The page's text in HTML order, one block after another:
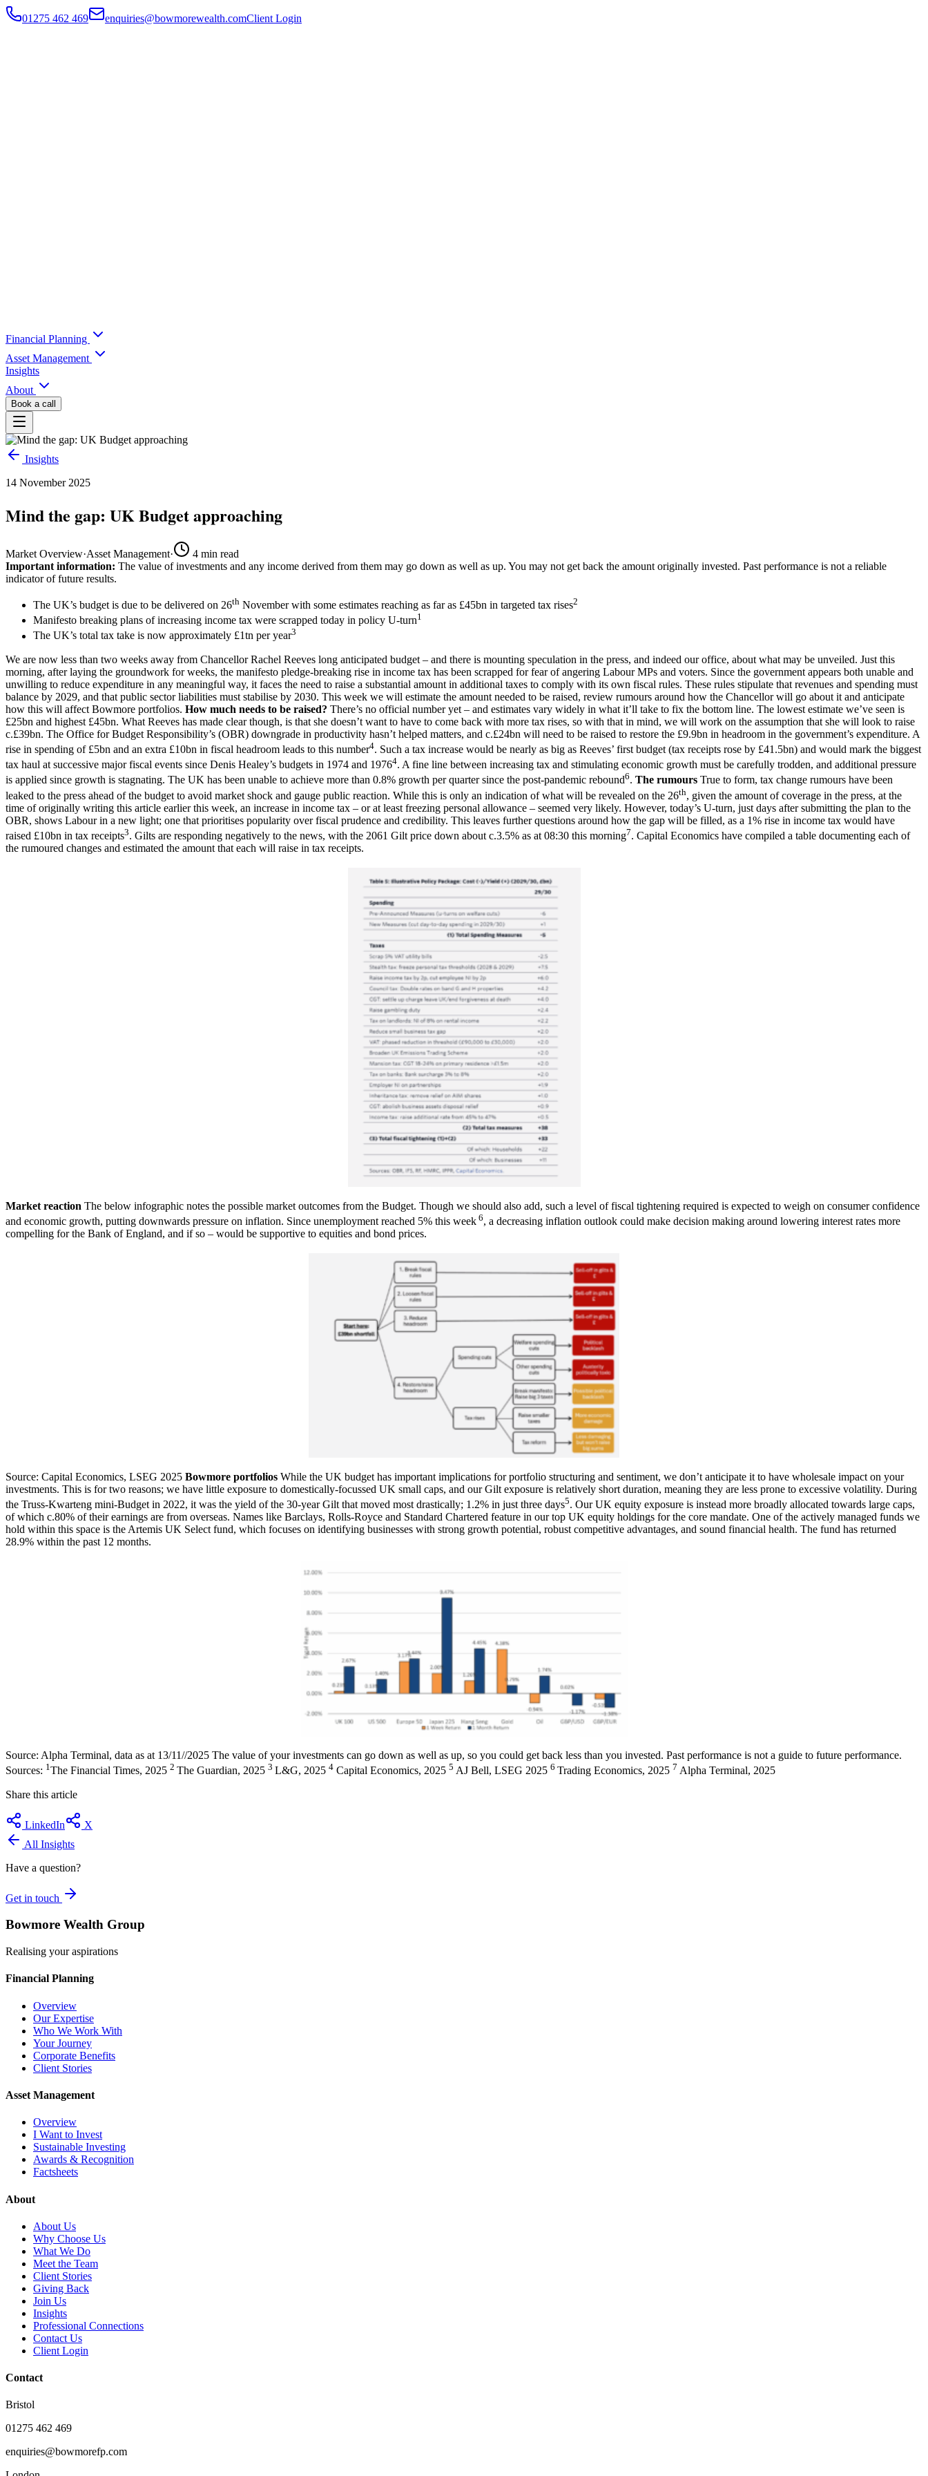
01275 462 469 enquiries@bowmorewealth.comClient Login
Financial Planning
Asset Management
Insights
About
Book a call
Insights
14 November 2025
Mind the gap: UK Budget approaching
Market Overview·Asset Management· 4 min read
Important information: The value of investments and any income derived from them may go down as well as up. You may not get back the amount originally invested. Past performance is not a reliable
indicator of future results.
The UK’s budget is due to be delivered on 26th November with some estimates reaching as far as £45bn in targeted tax rises2
Manifesto breaking plans of increasing income tax were scrapped today in policy U-turn1
The UK’s total tax take is now approximately £1tn per year3
We are now less than two weeks away from Chancellor Rachel Reeves long anticipated budget – and there is mounting speculation in the press, and indeed our office, about what may be unveiled. Just this
morning, after laying the groundwork for weeks, the manifesto pledge-breaking rise in income tax has been scrapped for fear of angering Labour MPs and voters. Since the government appears both unable and
unwilling to reduce expenditure in any meaningful way, it faces the need to raise a substantial amount in additional taxes to comply with its own fiscal rules. These rules stipulate that revenues and spending must
balance by 2029, and that public sector liabilities must stabilise by 2030. This week we will estimate the amount needed to be raised, review rumours around how the Chancellor will go about it and anticipate
how this will affect Bowmore portfolios. How much needs to be raised? There’s no official number yet – and estimates vary widely in what it’ll take to fix the bottom line. The lowest estimate we’ve seen is
£25bn and highest £45bn. What Reeves has made clear though, is that she doesn’t want to have to come back with more tax rises, so with that in mind, we will work on the assumption that she will look to raise
c.£39bn. The Office for Budget Responsibility’s (OBR) downgrade in productivity hasn’t helped matters, and c.£24bn will need to be raised to restore the £9.9bn in headroom in the government’s expenditure. A
rise in spending of £5bn and an extra £10bn in fiscal headroom leads to this number4. Such a tax increase would be nearly as big as Reeves’ first budget (tax receipts rose by £41.5bn) and would mark the biggest
tax haul at successive major fiscal events since Denis Healey’s budgets in 1974 and 19764. A fine line between increasing tax and stimulating economic growth must be carefully trodden, and additional pressure
is applied since growth is stagnating. The UK has been unable to achieve more than 0.8% growth per quarter since the post-pandemic rebound6. The rumours True to form, tax change rumours have been
leaked to the press ahead of the budget to avoid market shock and gauge public reaction. While this is only an indication of what will be revealed on the 26th, given the amount of coverage in the press, at the
time of originally writing this article earlier this week, an increase in income tax – or at least freezing personal allowance – seemed very likely. However, today’s U-turn, just days after submitting the plan to the
OBR, shows Labour in a new light; one that prioritises popularity over fiscal prudence and credibility. This leaves further questions around how the gap will be filled, as a 1% rise in income tax would have
raised £10bn in tax receipts3. Gilts are responding negatively to the news, with the 2061 Gilt price down about c.3.5% as at 08:30 this morning7. Capital Economics have compiled a table documenting each of
the rumoured changes and estimated the amount that each will raise in tax receipts.
Market reaction The below infographic notes the possible market outcomes from the Budget. Though we should also add, such a level of fiscal tightening required is expected to weigh on consumer confidence
and economic growth, putting downwards pressure on inflation. Since unemployment reached 5% this week 6, a decreasing inflation outlook could make decision making around lowering interest rates more
compelling for the Bank of England, and if so – would be supportive to equities and bond prices.
Source: Capital Economics, LSEG 2025 Bowmore portfolios While the UK budget has important implications for portfolio structuring and sentiment, we don’t anticipate it to have wholesale impact on your
investments. This is for two reasons; we have little exposure to domestically-focussed UK small caps, and our Gilt exposure is relatively short duration, meaning they are less prone to excessive volatility. During
the Truss-Kwarteng mini-Budget in 2022, it was the yield of the 30-year Gilt that moved most drastically; 1.2% in just three days5. Our UK equity exposure is instead more broadly allocated towards large caps,
of which c.80% of their earnings are from overseas. Names like Barclays, Rolls-Royce and Standard Chartered feature in our top UK equity holdings for the core mandate. One of the actively managed funds we
hold within this space is the Artemis UK Select fund, which focuses on identifying businesses with strong growth potential, robust competitive advantages, and sound financial health. The fund has returned
28.9% within the past 12 months.
Source: Alpha Terminal, data as at 13/11//2025 The value of your investments can go down as well as up, so you could get back less than you invested. Past performance is not a guide to future performance.
Sources: 1The Financial Times, 2025 2 The Guardian, 2025 3 L&G, 2025 4 Capital Economics, 2025 5 AJ Bell, LSEG 2025 6 Trading Economics, 2025 7 Alpha Terminal, 2025
Share this article
LinkedIn
X
All Insights
Have a question?
Get in touch
Bowmore Wealth Group
Realising your aspirations
Financial Planning
Overview
Our Expertise
Who We Work With
Your Journey
Corporate Benefits
Client Stories
Asset Management
Overview
I Want to Invest
Sustainable Investing
Awards & Recognition
Factsheets
About
About Us
Why Choose Us
What We Do
Meet the Team
Client Stories
Giving Back
Join Us
Insights
Professional Connections
Contact Us
Client Login
Contact
Bristol
01275 462 469
enquiries@bowmorefp.com